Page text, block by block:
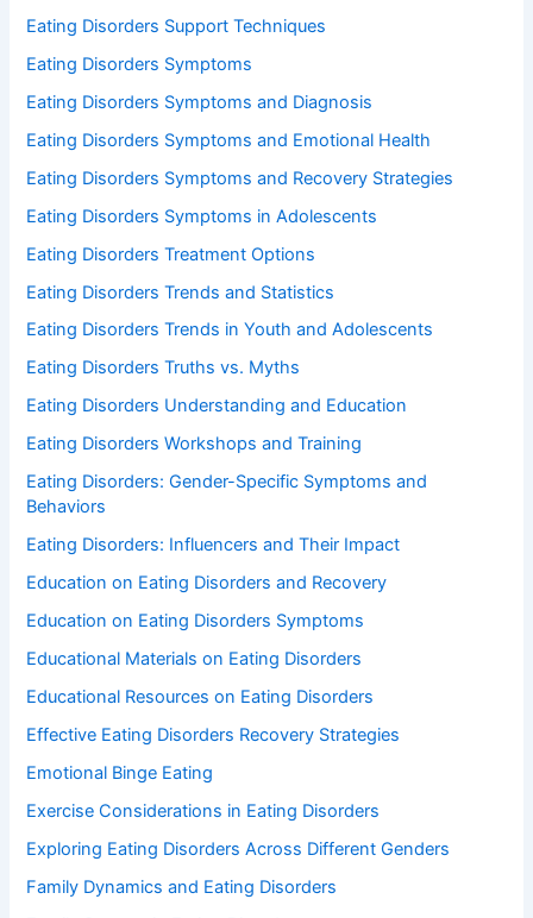
Eating Disorders Support Techniques
Eating Disorders Symptoms
Eating Disorders Symptoms and Diagnosis
Eating Disorders Symptoms and Emotional Health
Eating Disorders Symptoms and Recovery Strategies
Eating Disorders Symptoms in Adolescents
Eating Disorders Treatment Options
Eating Disorders Trends and Statistics
Eating Disorders Trends in Youth and Adolescents
Eating Disorders Truths vs. Myths
Eating Disorders Understanding and Education
Eating Disorders Workshops and Training
Eating Disorders: Gender-Specific Symptoms and
Behaviors
Eating Disorders: Influencers and Their Impact
Education on Eating Disorders and Recovery
Education on Eating Disorders Symptoms
Educational Materials on Eating Disorders
Educational Resources on Eating Disorders
Effective Eating Disorders Recovery Strategies
Emotional Binge Eating
Exercise Considerations in Eating Disorders
Exploring Eating Disorders Across Different Genders
Family Dynamics and Eating Disorders